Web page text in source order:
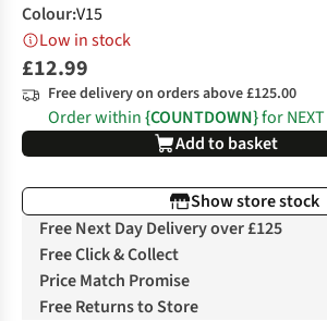
Colour:V15
Low in stock
£12.99
Free delivery on orders above £125.00
Order within{COUNTDOWN}for NEXT
Add to basket
Show store stock
Free Next Day Delivery over £125
Free Click & Collect
Price Match Promise
Free Returns to Store